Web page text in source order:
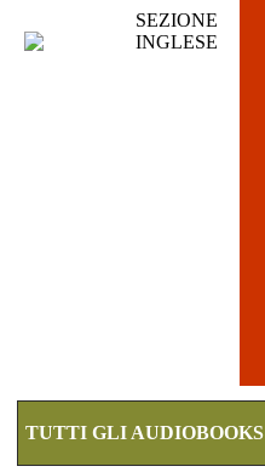
SEZIONE
INGLESE
TUTTI GLI AUDIOBOOKS